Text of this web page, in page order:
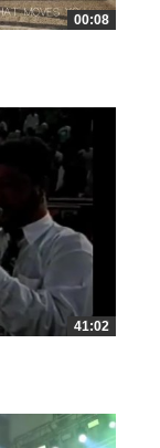
00:08
41:02